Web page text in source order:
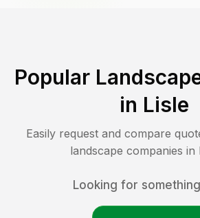
Popular
in Lisle
Easily request and compare
landscape companies in
Looking for